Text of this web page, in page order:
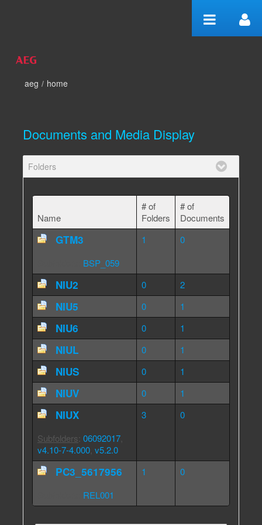
home
aeg / home
Documents and Media Display
Folders
Name
# of
Folders
# of
Documents
GTM3
BSP_059
1 0
NIU2 0 2
NIU5 0 1
NIU6 0 1
NIUL 0 1
NIUS 0 1
NIUV 0 1
NIUX
Subfolders: 06092017
v4.10-7-4.000 v5.2.0
3 0
PC3_5617956
REL001
1 0